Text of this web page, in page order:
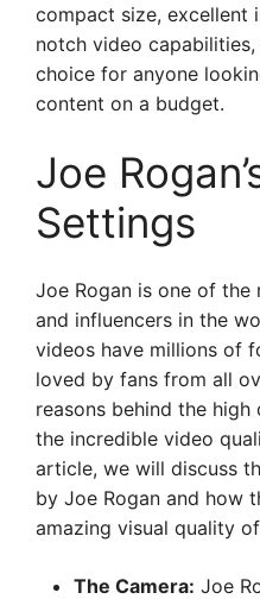
compact size, excellent
notch video
choice for anyone
content on a budget.
Joe
Settings
Joe Rogan is one of
and influencers in the
videos have millions of
loved by fans from all
reasons behind the
the incredible video
article, we will discuss
by Joe Rogan and how
amazing visual quality
The Camera: Joe